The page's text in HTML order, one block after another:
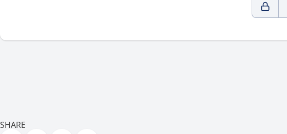
SHARE